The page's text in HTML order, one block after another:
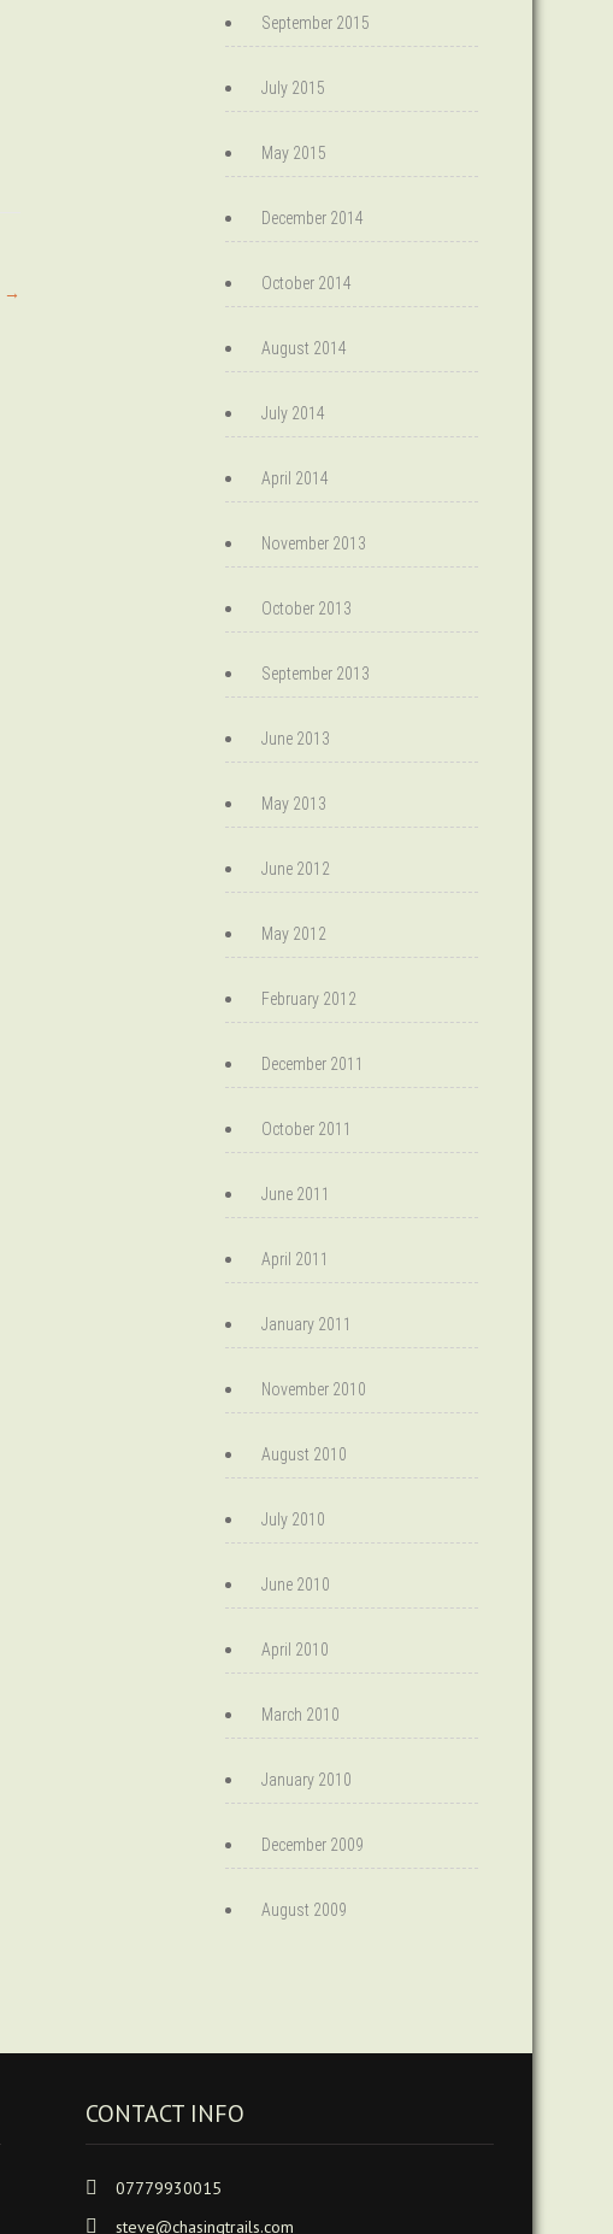
→
September 2015
July 2015
May 2015
December 2014
October 2014
August 2014
July 2014
April 2014
November 2013
October 2013
September 2013
June 2013
May 2013
June 2012
May 2012
February 2012
December 2011
October 2011
June 2011
April 2011
January 2011
November 2010
August 2010
July 2010
June 2010
April 2010
March 2010
January 2010
December 2009
August 2009
CONTACT INFO
07779930015
steve@chasingtrails.com